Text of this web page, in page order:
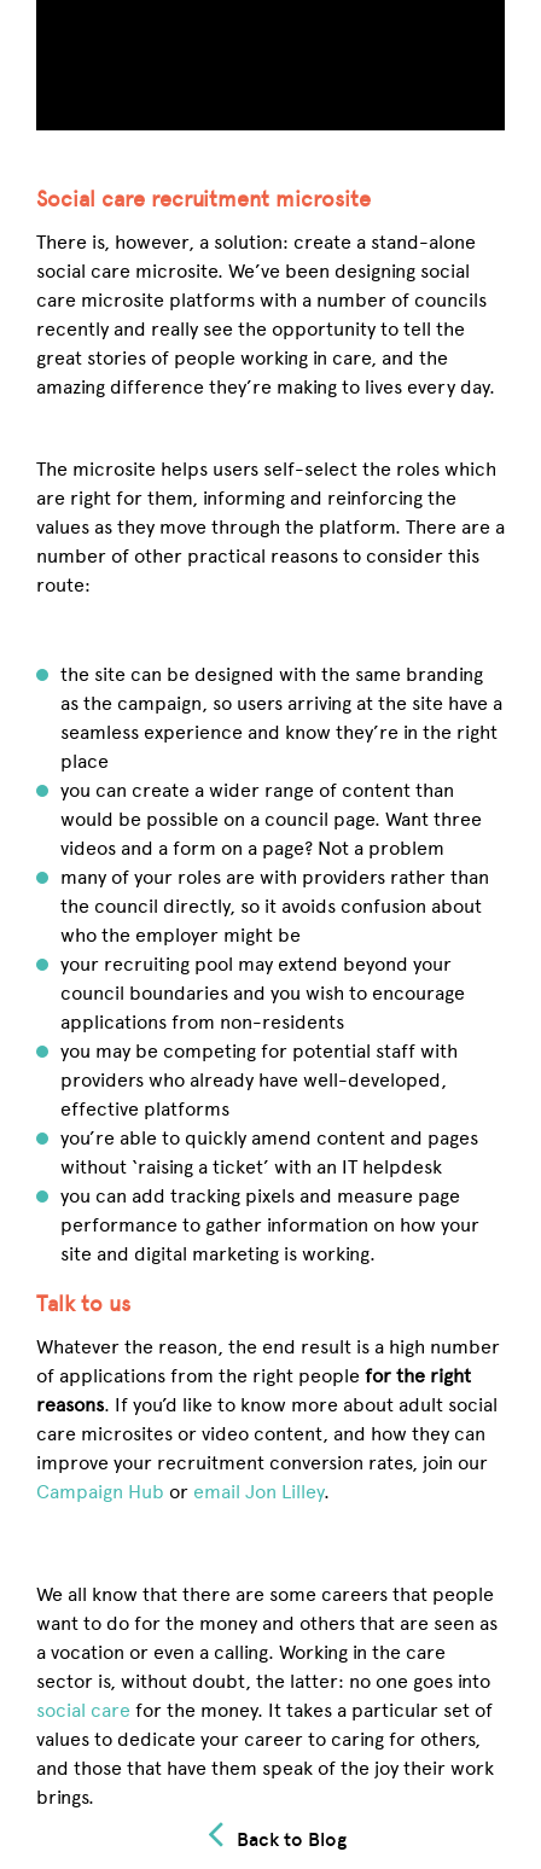
Social care recruitment microsite
There is, however, a solution: create a stand-alone
social care microsite. We’ve been designing social
care microsite platforms with a number of councils
recently and really see the opportunity to tell the
great stories of people working in care, and the
amazing difference they’re making to lives every day.
The microsite helps users self-select the roles which
are right for them, informing and reinforcing the
values as they move through the platform. There are a
number of other practical reasons to consider this
route:
the site can be designed with the same branding
as the campaign, so users arriving at the site have a
seamless experience and know they’re in the right
place
you can create a wider range of content than
would be possible on a council page. Want three
videos and a form on a page? Not a problem
many of your roles are with providers rather than
the council directly, so it avoids confusion about
who the employer might be
your recruiting pool may extend beyond your
council boundaries and you wish to encourage
applications from non-residents
you may be competing for potential staff with
providers who already have well-developed,
effective platforms
you’re able to quickly amend content and pages
without ‘raising a ticket’ with an IT helpdesk
you can add tracking pixels and measure page
performance to gather information on how your
site and digital marketing is working.
Talk to us
Whatever the reason, the end result is a high number
of applications from the right people for the right
reasons. If you’d like to know more about adult social
care microsites or video content, and how they can
improve your recruitment conversion rates, join our
Campaign Hub or email Jon Lilley.
We all know that there are some careers that people
want to do for the money and others that are seen as
a vocation or even a calling. Working in the care
sector is, without doubt, the latter: no one goes into
social care for the money. It takes a particular set of
values to dedicate your career to caring for others,
and those that have them speak of the joy their work
brings.
Back to Blog